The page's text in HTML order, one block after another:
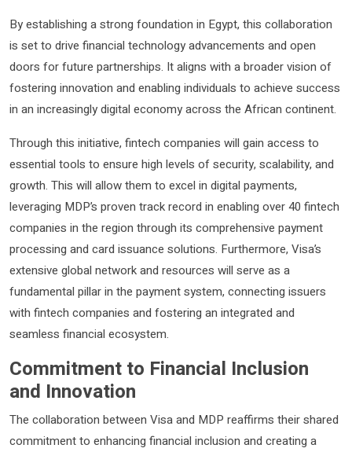
By establishing a strong foundation in Egypt, this collaboration
is set to drive financial technology advancements and open
doors for future partnerships. It aligns with a broader vision of
fostering innovation and enabling individuals to achieve success
in an increasingly digital economy across the African continent.
Through this initiative, fintech companies will gain access to
essential tools to ensure high levels of security, scalability, and
growth. This will allow them to excel in digital payments,
leveraging MDP’s proven track record in enabling over 40 fintech
companies in the region through its comprehensive payment
processing and card issuance solutions. Furthermore, Visa’s
extensive global network and resources will serve as a
fundamental pillar in the payment system, connecting issuers
with fintech companies and fostering an integrated and
seamless financial ecosystem.
Commitment to Financial Inclusion
and Innovation
The collaboration between Visa and MDP reaffirms their shared
commitment to enhancing financial inclusion and creating a